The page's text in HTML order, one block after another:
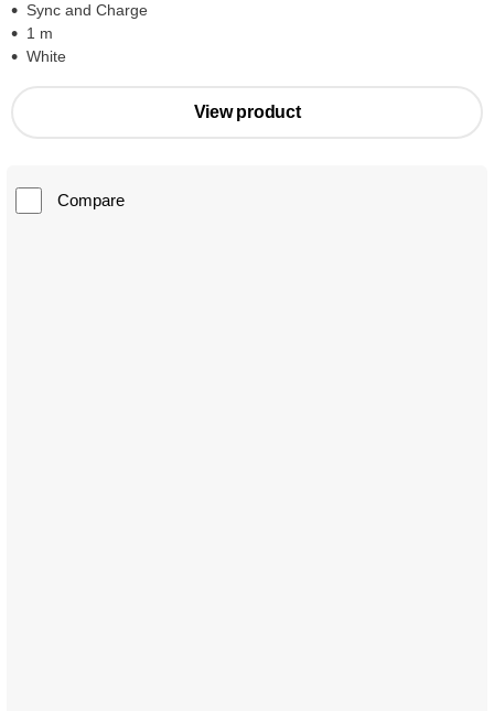
Sync and Charge
1 m
White
View product
Compare